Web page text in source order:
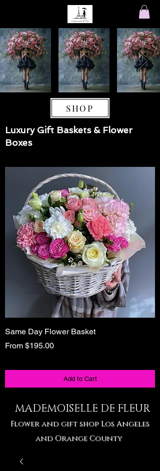
MADEMOISELLE DE FLEUR
Flower and gift shop Los Angeles
and Orange County
SHOP
Luxury Gift Baskets & Flower
Boxes
Same Day Flower Basket
From $195.00
Sale Price
Add to Cart